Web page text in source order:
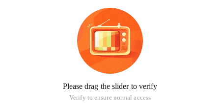
Please drag the slider to verify
Verify to ensure normal access